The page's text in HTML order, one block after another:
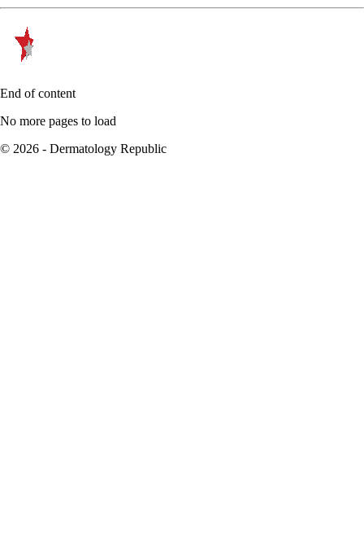
End of content
No more pages to load
© 2026 - Dermatology Republic